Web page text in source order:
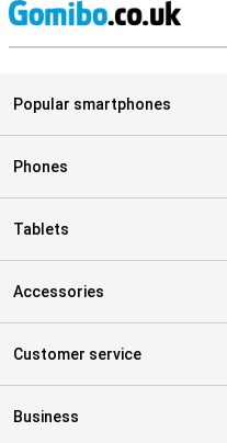
Popular smartphones
Phones
Tablets
Accessories
Customer service
Business